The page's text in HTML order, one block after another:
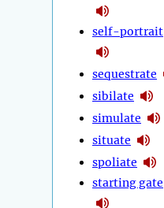
self-portrait
sequestrate
sibilate
simulate
situate
spoliate
starting gate